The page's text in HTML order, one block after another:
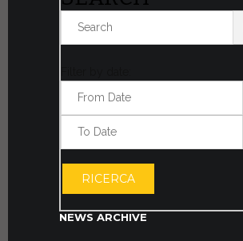
RICERCA
NEWS ARCHIVE